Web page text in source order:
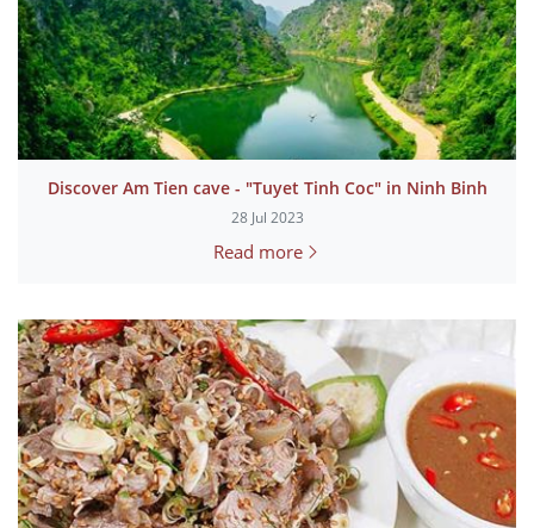
Discover Am Tien cave - "Tuyet Tinh Coc" in Ninh Binh
28 Jul 2023
Read more